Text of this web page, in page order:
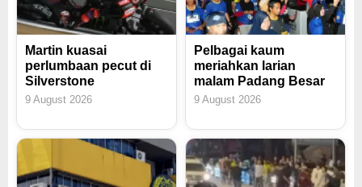
Martin kuasai
perlumbaan pecut di
Silverstone
9 August 2026
Pelbagai kaum
meriahkan larian
malam Padang Besar
9 August 2026